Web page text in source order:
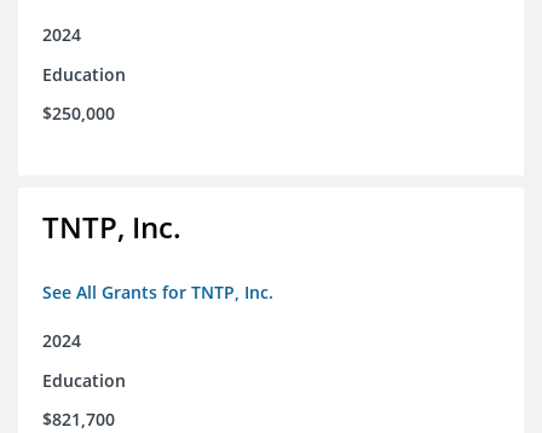
2024
Education
$250,000
TNTP, Inc.
See All Grants for TNTP, Inc.
2024
Education
$821,700